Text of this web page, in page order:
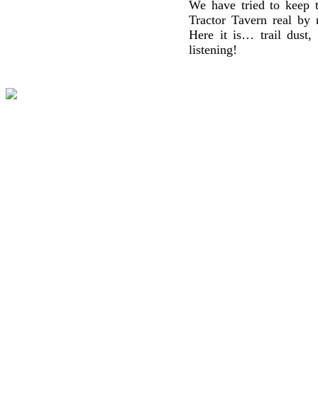
We have tried to keep
Tractor Tavern real
Here it is… trail dust,
listening!